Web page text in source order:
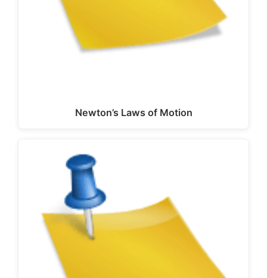
Newton’s Laws of Motion